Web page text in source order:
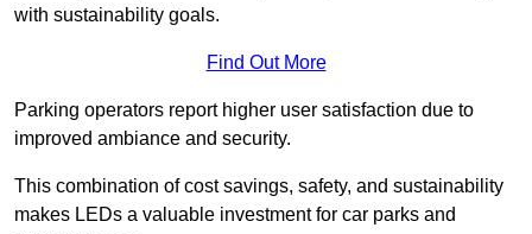
with sustainability goals.
Find Out More
Parking operators report higher user satisfaction due to
improved ambiance and security.
This combination of cost savings, safety, and sustainability
makes LEDs a valuable investment for car parks and